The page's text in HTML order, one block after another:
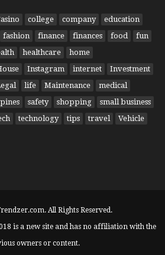
college company
education
fashion finance finances food
fun
healthcare
home
Instagram internet
Investment
life Maintenance
medical
safety shopping
small business
technology tips travel
Vehicle
All Rights Reserved.
is a new site and has no affiliation with the
owners or content.